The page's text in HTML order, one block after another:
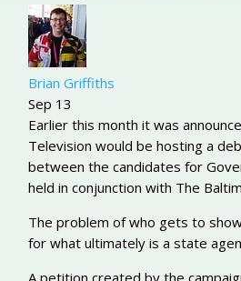
Brian Griffiths
Sep 13
Earlier this month it was
Television would be hosting a
between the candidates for
held in conjunction with The
The problem of who gets to
for what ultimately is a state
A petition created by the